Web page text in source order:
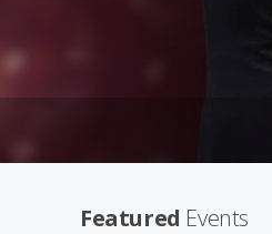
Featured Events